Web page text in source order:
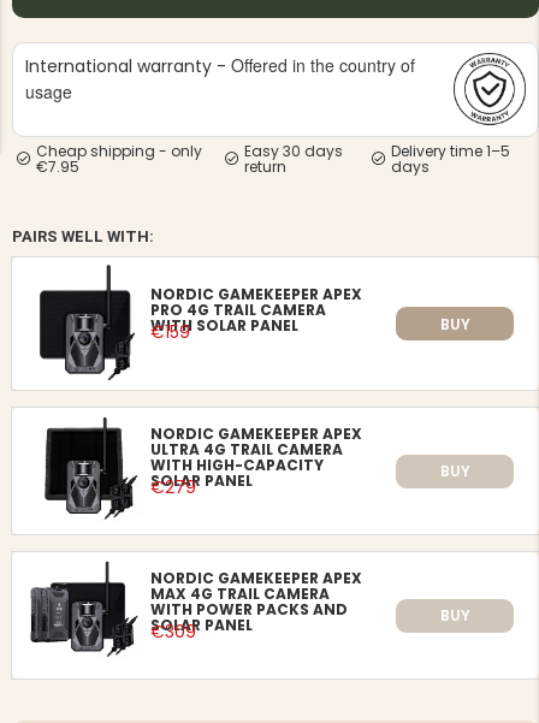
JACKET,
-
MEN'S HUNTING TROUSERS,
VAPITI LAPONIA -
GREEN/ORANGE
€49
HUNTING
International warranty - Offered in the country of
usage
Cheap shipping - only
€7.95
Easy 30 days
return
Delivery time 1–5
days
PAIRS WELL WITH:
NORDIC GAMEKEEPER APEX
PRO 4G TRAIL CAMERA
WITH SOLAR PANEL
€159 BUY
NORDIC GAMEKEEPER APEX
ULTRA 4G TRAIL CAMERA
WITH HIGH-CAPACITY
SOLAR PANEL
€279
BUY
NORDIC GAMEKEEPER APEX
MAX 4G TRAIL CAMERA
WITH POWER PACKS AND
SOLAR PANEL
€309
BUY